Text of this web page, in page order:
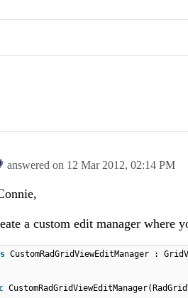
answered on 12 Mar 2012, 02:14 PM
a custom edit manager where
CustomRadGridViewEditManager :